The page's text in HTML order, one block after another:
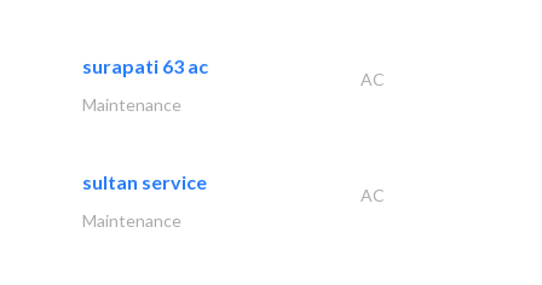
surapati 63 ac
AC
Maintenance
sultan service
AC
Maintenance